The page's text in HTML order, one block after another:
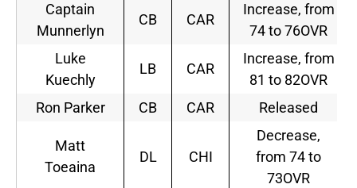
Captain
Munnerlyn
CB CAR
Increase, from
74 to 76OVR
Luke
Kuechly
LB CAR
Increase, from
81 to 82OVR
Ron Parker
CB CAR Released
Matt
Toeaina
DL CHI
Decrease,
from 74 to
73OVR